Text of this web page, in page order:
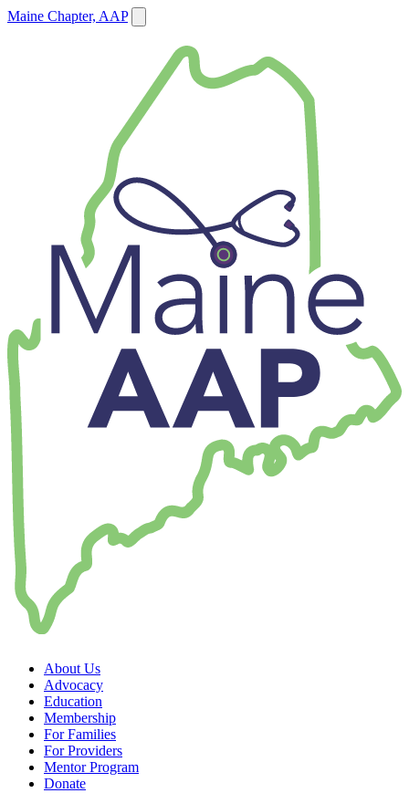
Maine Chapter, AAP
About Us
Advocacy
Education
Membership
For Families
For Providers
Mentor Program
Donate